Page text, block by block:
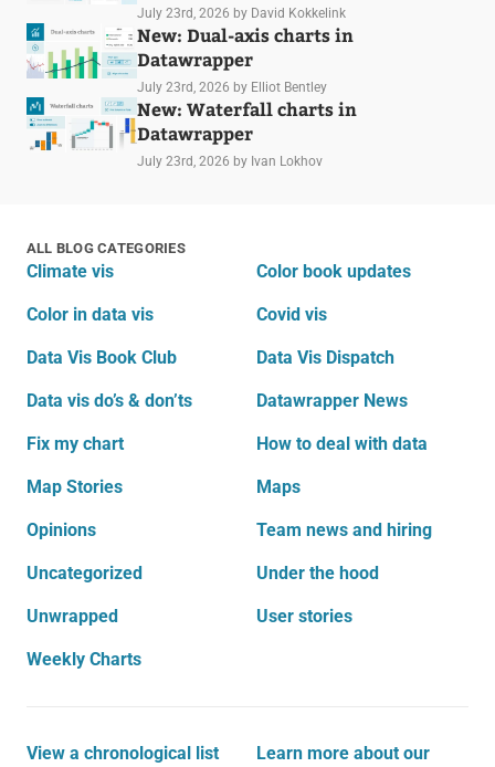
July 23rd, 2026 by David Kokkelink
New: Dual-axis charts in
Datawrapper
July 23rd, 2026 by Elliot Bentley
New: Waterfall charts in
Datawrapper
July 23rd, 2026 by Ivan Lokhov
ALL BLOG CATEGORIES
Climate vis Color book updates
Color in data vis Covid vis
Data Vis Book Club Data Vis Dispatch
Data vis do’s & don’ts Datawrapper News
Fix my chart How to deal with data
Map Stories Maps
Opinions Team news and hiring
Uncategorized Under the hood
Unwrapped User stories
Weekly Charts
View a chronological list
Learn more about our